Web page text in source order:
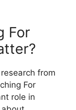
For
from
For
role in